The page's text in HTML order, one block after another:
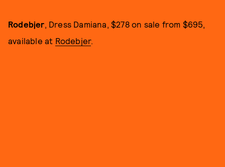
Rodebjer , Dress Damiana, $278 on sale from $695,
available at Rodebjer.